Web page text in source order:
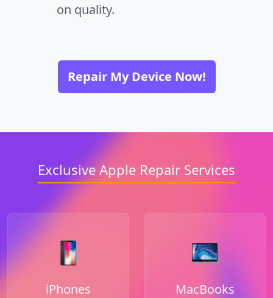
on quality.
Repair My Device Now!
Exclusive Apple Repair Services
iPhones MacBooks